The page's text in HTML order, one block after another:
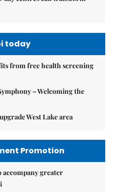
today
from free health screening
– Welcoming the
West Lake area
Promotion
greater